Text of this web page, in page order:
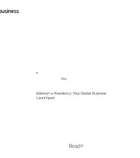
Estonian e-Residency: Your Global Business
Launchpad
Blog
Read